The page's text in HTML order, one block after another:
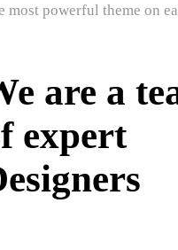
most powerful theme on
are a
expert